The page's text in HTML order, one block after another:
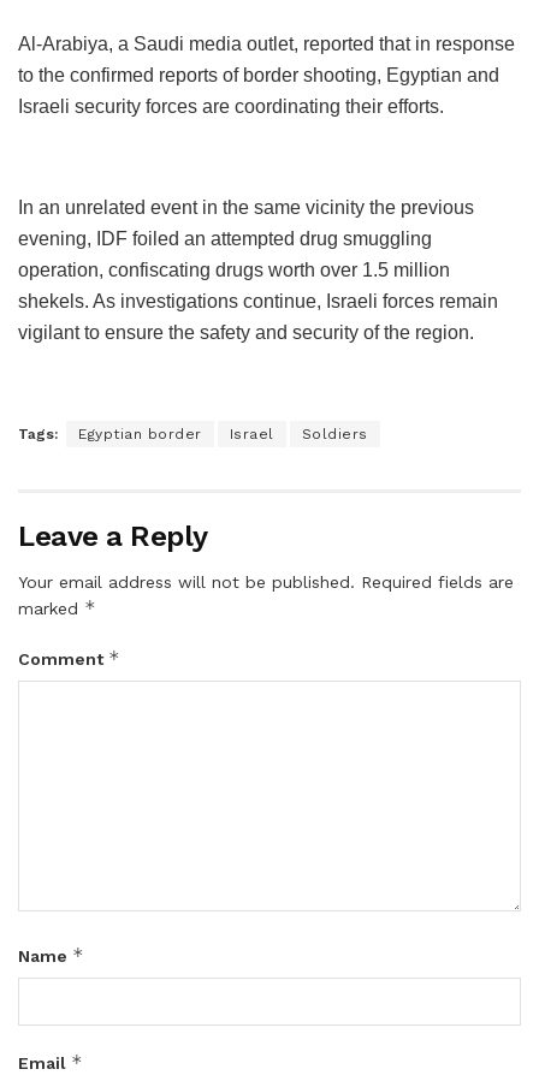
Al-Arabiya, a Saudi media outlet, reported that in response
to the confirmed reports of border shooting, Egyptian and
Israeli security forces are coordinating their efforts.
In an unrelated event in the same vicinity the previous
evening, IDF foiled an attempted drug smuggling
operation, confiscating drugs worth over 1.5 million
shekels. As investigations continue, Israeli forces remain
vigilant to ensure the safety and security of the region.
Tags: Egyptian border Israel Soldiers
Leave a Reply
Your email address will not be published. Required fields are
marked *
Comment *
Name *
Email *